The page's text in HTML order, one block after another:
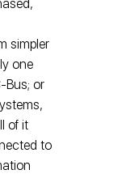
simpler
one
Bus; or
of it
to